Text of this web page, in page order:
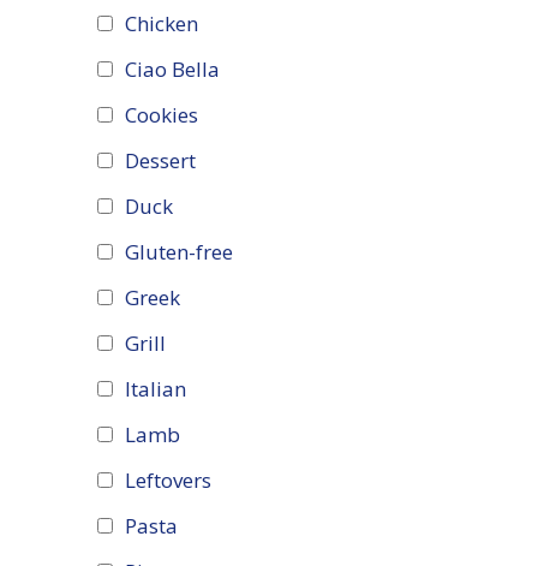
Chicken
Ciao Bella
Cookies
Dessert
Duck
Gluten-free
Greek
Grill
Italian
Lamb
Leftovers
Pasta